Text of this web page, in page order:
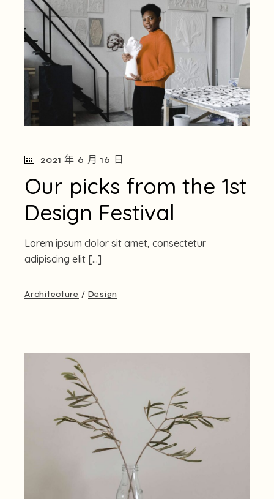
2021 年 6 月 16 日
Our picks from the 1st
Design Festival
Lorem ipsum dolor sit amet, consectetur
adipiscing elit […]
Architecture Design